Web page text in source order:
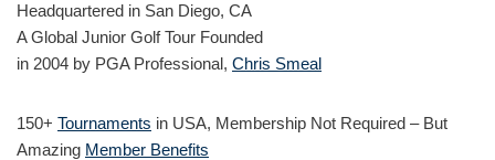
Headquartered in San Diego, CA
A Global Junior Golf Tour Founded
in 2004 by PGA Professional, Chris Smeal
150+ Tournaments in USA, Membership Not Required – But
Amazing Member Benefits